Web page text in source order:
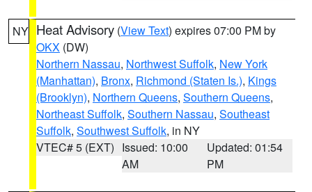
NY Heat Advisory (View Text) expires 07:00 PM by
OKX (DW)
Northern Nassau, Northwest Suffolk, New York
(Manhattan), Bronx, Richmond (Staten Is.), Kings
(Brooklyn), Northern Queens, Southern Queens,
Northeast Suffolk, Southern Nassau, Southeast
Suffolk, Southwest Suffolk, in NY
VTEC# 5 (EXT) Issued: 10:00
AM
Updated: 01:54
PM